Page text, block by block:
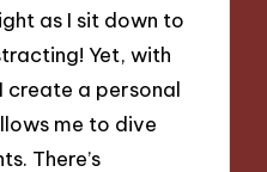
as I sit down to
Yet, with
create a personal
me to dive
There’s